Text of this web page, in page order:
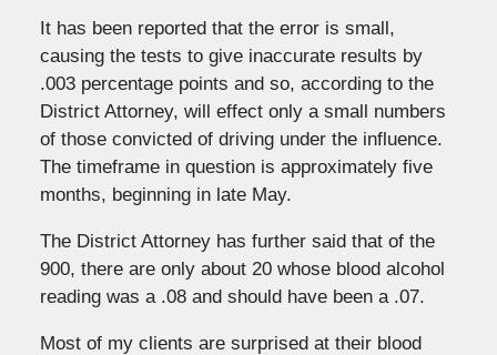
It has been reported that the error is small,
causing the tests to give inaccurate results by
.003 percentage points and so, according to the
District Attorney, will effect only a small numbers
of those convicted of driving under the influence.
The timeframe in question is approximately five
months, beginning in late May.
The District Attorney has further said that of the
900, there are only about 20 whose blood alcohol
reading was a .08 and should have been a .07.
Most of my clients are surprised at their blood